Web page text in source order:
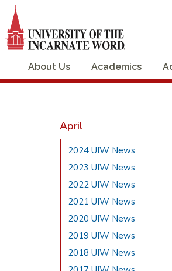
About Us Academics
April
2024 UIW News
2023 UIW News
2022 UIW News
2021 UIW News
2020 UIW News
2019 UIW News
2018 UIW News